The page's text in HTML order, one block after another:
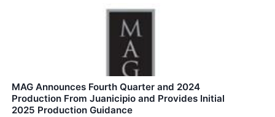
MAG Announces Fourth Quarter and 2024
Production From Juanicipio and Provides Initial
2025 Production Guidance